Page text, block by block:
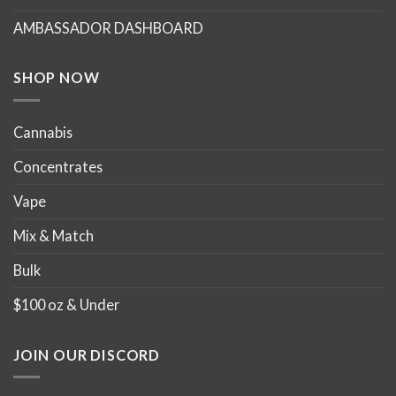
on
AMBASSADOR DASHBOARD
SHOP NOW
Cannabis
Concentrates
Vape
Mix & Match
Bulk
$100 oz & Under
JOIN OUR DISCORD